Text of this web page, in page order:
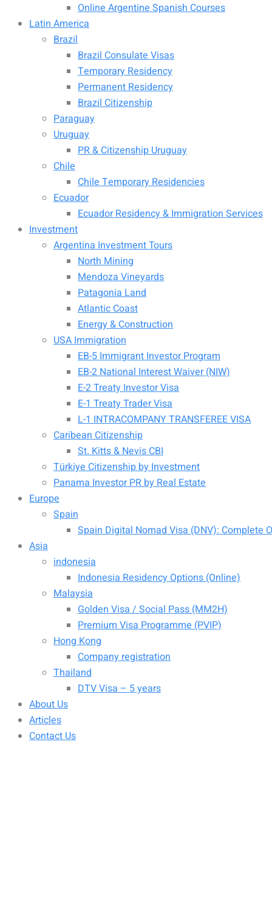
Online Argentine Spanish Courses
Latin America
Brazil
Brazil Consulate Visas
Temporary Residency
Permanent Residency
Brazil Citizenship
Paraguay
Uruguay
PR & Citizenship Uruguay
Chile
Chile Temporary Residencies
Ecuador
Ecuador Residency & Immigration Services
Investment
Argentina Investment Tours
North Mining
Mendoza Vineyards
Patagonia Land
Atlantic Coast
Energy & Construction
USA Immigration
EB-5 Immigrant Investor Program
EB-2 National Interest Waiver (NIW)
E-2 Treaty Investor Visa
E-1 Treaty Trader Visa
L-1 INTRACOMPANY TRANSFEREE VISA
Caribean Citizenship
St. Kitts & Nevis CBI
Türkiye Citizenship by Investment
Panama Investor PR by Real Estate
Europe
Spain
Spain Digital Nomad Visa (DNV): Complete
Asia
indonesia
Indonesia Residency Options (Online)
Malaysia
Golden Visa / Social Pass (MM2H)
Premium Visa Programme (PVIP)
Hong Kong
Company registration
Thailand
DTV Visa – 5 years
About Us
Articles
Contact Us